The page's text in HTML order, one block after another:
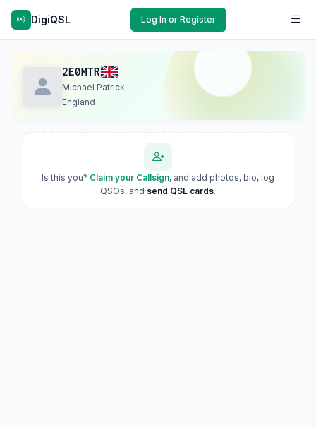
DigiQSL Log In or Register
2E0MTR
Michael Patrick
England
Is this you? Claim your Callsign, and add photos, bio, log
QSOs, and send QSL cards.